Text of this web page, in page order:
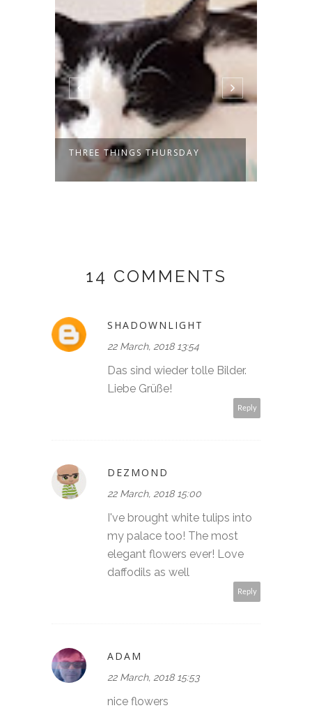
THREE THINGS THURSDAY
14 COMMENTS
SHADOWNLIGHT
22 March, 2018 13:54
Das sind wieder tolle Bilder.
Liebe Grüße!
Reply
DEZMOND
22 March, 2018 15:00
I've brought white tulips into
my palace too! The most
elegant flowers ever! Love
daffodils as well
Reply
ADAM
22 March, 2018 15:53
nice flowers